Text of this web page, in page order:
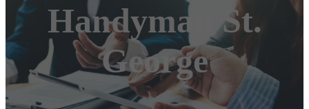
Handyman St.
George